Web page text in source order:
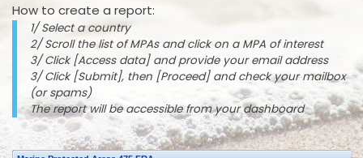
How to create a report:
1/ Select a country
2/ Scroll the list of MPAs and click on a MPA of interest
3/ Click [Access data] and provide your email address
3/ Click [Submit], then [Proceed] and check your mailbox
(or spams)
The report will be accessible from your dashboard